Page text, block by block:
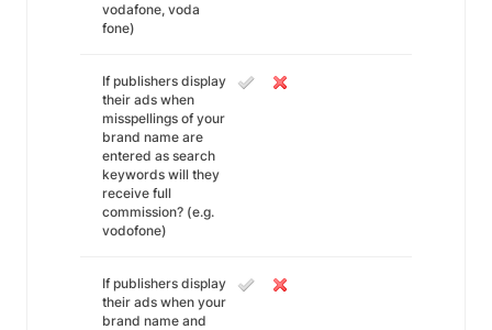
vodafone, voda
fone)
If publishers display
their ads when
misspellings of your
brand name are
entered as search
keywords will they
receive full
commission? (e.g.
vodofone)
If publishers display
their ads when your
brand name and